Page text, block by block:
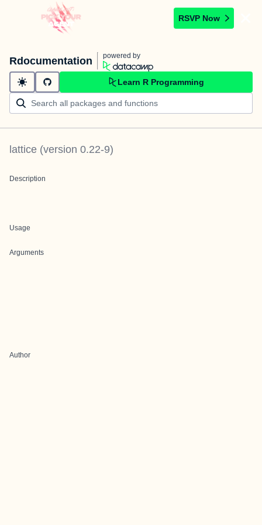
RSVP Now
Rdocumentation powered by
Learn R Programming
lattice (version 0.22-9)
Description
Usage
Arguments
Author